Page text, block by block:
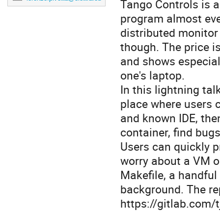
Tango Controls is
program almost
distributed
though. The price
and shows
one's laptop.
In this lightning
place where users
and known IDE,
container, find
Users can quickly
worry about a VM
Makefile, a
background. The
https://gitlab.com/